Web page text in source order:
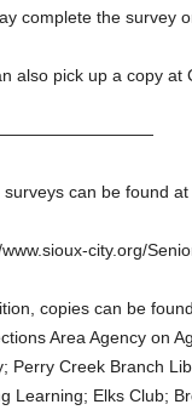
complete the survey
also pick up a copy at
surveys can be found at
city.org/
copies can be
Area Agency on
Perry Creek Branch
Learning; Elks Club;